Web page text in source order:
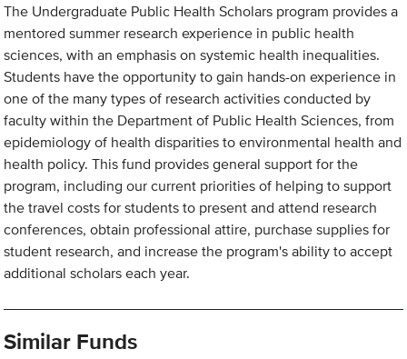
The Undergraduate Public Health Scholars program provides a
mentored summer research experience in public health
sciences, with an emphasis on systemic health inequalities.
Students have the opportunity to gain hands-on experience in
one of the many types of research activities conducted by
faculty within the Department of Public Health Sciences, from
epidemiology of health disparities to environmental health and
health policy. This fund provides general support for the
program, including our current priorities of helping to support
the travel costs for students to present and attend research
conferences, obtain professional attire, purchase supplies for
student research, and increase the program's ability to accept
additional scholars each year.
Similar Funds